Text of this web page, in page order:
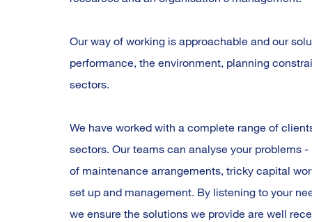
Our way of working is approachable and our
performance, the environment, planning
sectors.
We have worked with a complete range of
sectors. Our teams can analyse your problems
of maintenance arrangements, tricky capital
set up and management. By listening to your
we ensure the solutions we provide are well